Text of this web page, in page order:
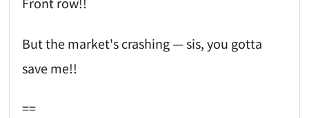
But the market's crashing — sis, you gotta
save me!!
==